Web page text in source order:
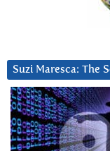
Suzi Maresca: The